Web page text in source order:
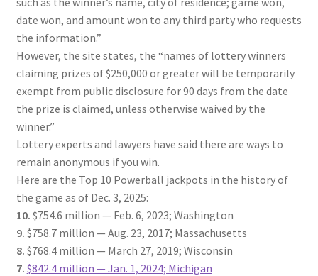
date won, and amount won to any third party who requests
the information.”
However, the site states, the “names of lottery winners
claiming prizes of $250,000 or greater will be temporarily
exempt from public disclosure for 90 days from the date
the prize is claimed, unless otherwise waived by the
winner.”
Lottery experts and lawyers have said there are ways to
remain anonymous if you win.
Here are the Top 10 Powerball jackpots in the history of
the game as of Dec. 3, 2025:
10. $754.6 million — Feb. 6, 2023; Washington
9. $758.7 million — Aug. 23, 2017; Massachusetts
8. $768.4 million — March 27, 2019; Wisconsin
7. $842.4 million — Jan. 1, 2024; Michigan